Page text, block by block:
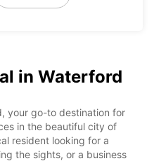
in Waterford
your go-to destination for
in the beautiful city of
resident looking for a
the sights, or a business